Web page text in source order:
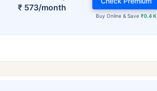
₹ 573/month
Buy Online & Save ₹0.4 K